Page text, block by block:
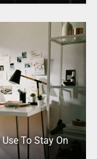
To Stay On